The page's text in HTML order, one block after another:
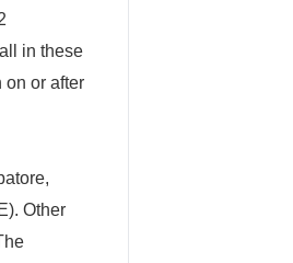
in these
on or after
Other